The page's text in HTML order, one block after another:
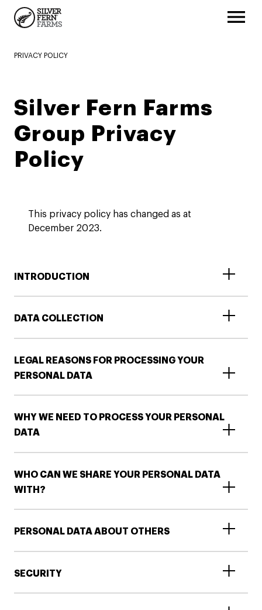
PRIVACY POLICY
Silver Fern Farms
Group Privacy
Policy
This privacy policy has changed as at
December 2023.
INTRODUCTION
DATA COLLECTION
LEGAL REASONS FOR PROCESSING YOUR
PERSONAL DATA
WHY WE NEED TO PROCESS YOUR PERSONAL
DATA
WHO CAN WE SHARE YOUR PERSONAL DATA
WITH?
PERSONAL DATA ABOUT OTHERS
SECURITY